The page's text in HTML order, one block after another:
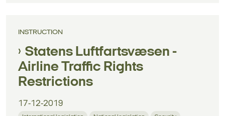
INSTRUCTION
Statens Luftfartsvæsen -
Airline Traffic Rights
Restrictions
17-12-2019